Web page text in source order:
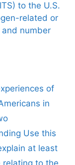
to the U.S.
related or
number
of
in
Use this
at least